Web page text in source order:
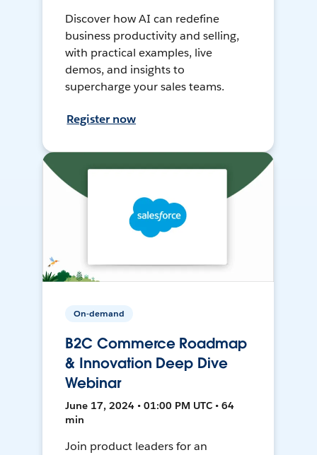
Discover how AI can redefine
business productivity and selling,
with practical examples, live
demos, and insights to
supercharge your sales teams.
Register now
On-demand
B2C Commerce Roadmap
& Innovation Deep Dive
Webinar
June 17, 2024 • 01:00 PM UTC • 64
min
Join product leaders for an